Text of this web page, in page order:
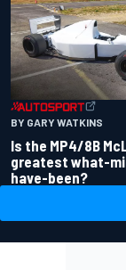
BY GARY WATKINS
Is the MP4/8B
greatest what-
have-been?